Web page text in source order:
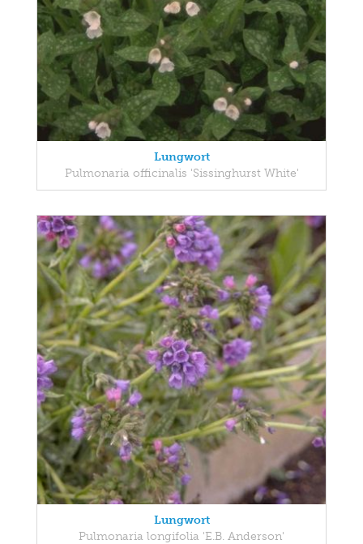
Lungwort
Pulmonaria officinalis 'Sissinghurst White'
Lungwort
Pulmonaria longifolia 'E.B. Anderson'